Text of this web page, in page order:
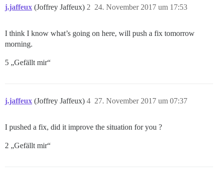
j.jaffeux (Joffrey Jaffeux) 24. November 2017 um 17:53
2
I think I know what’s going on here, will push a fix tomorrow
morning.
5 „Gefällt mir“
j.jaffeux (Joffrey Jaffeux) 27. November 2017 um 07:37
4
I pushed a fix, did it improve the situation for you ?
2 „Gefällt mir“